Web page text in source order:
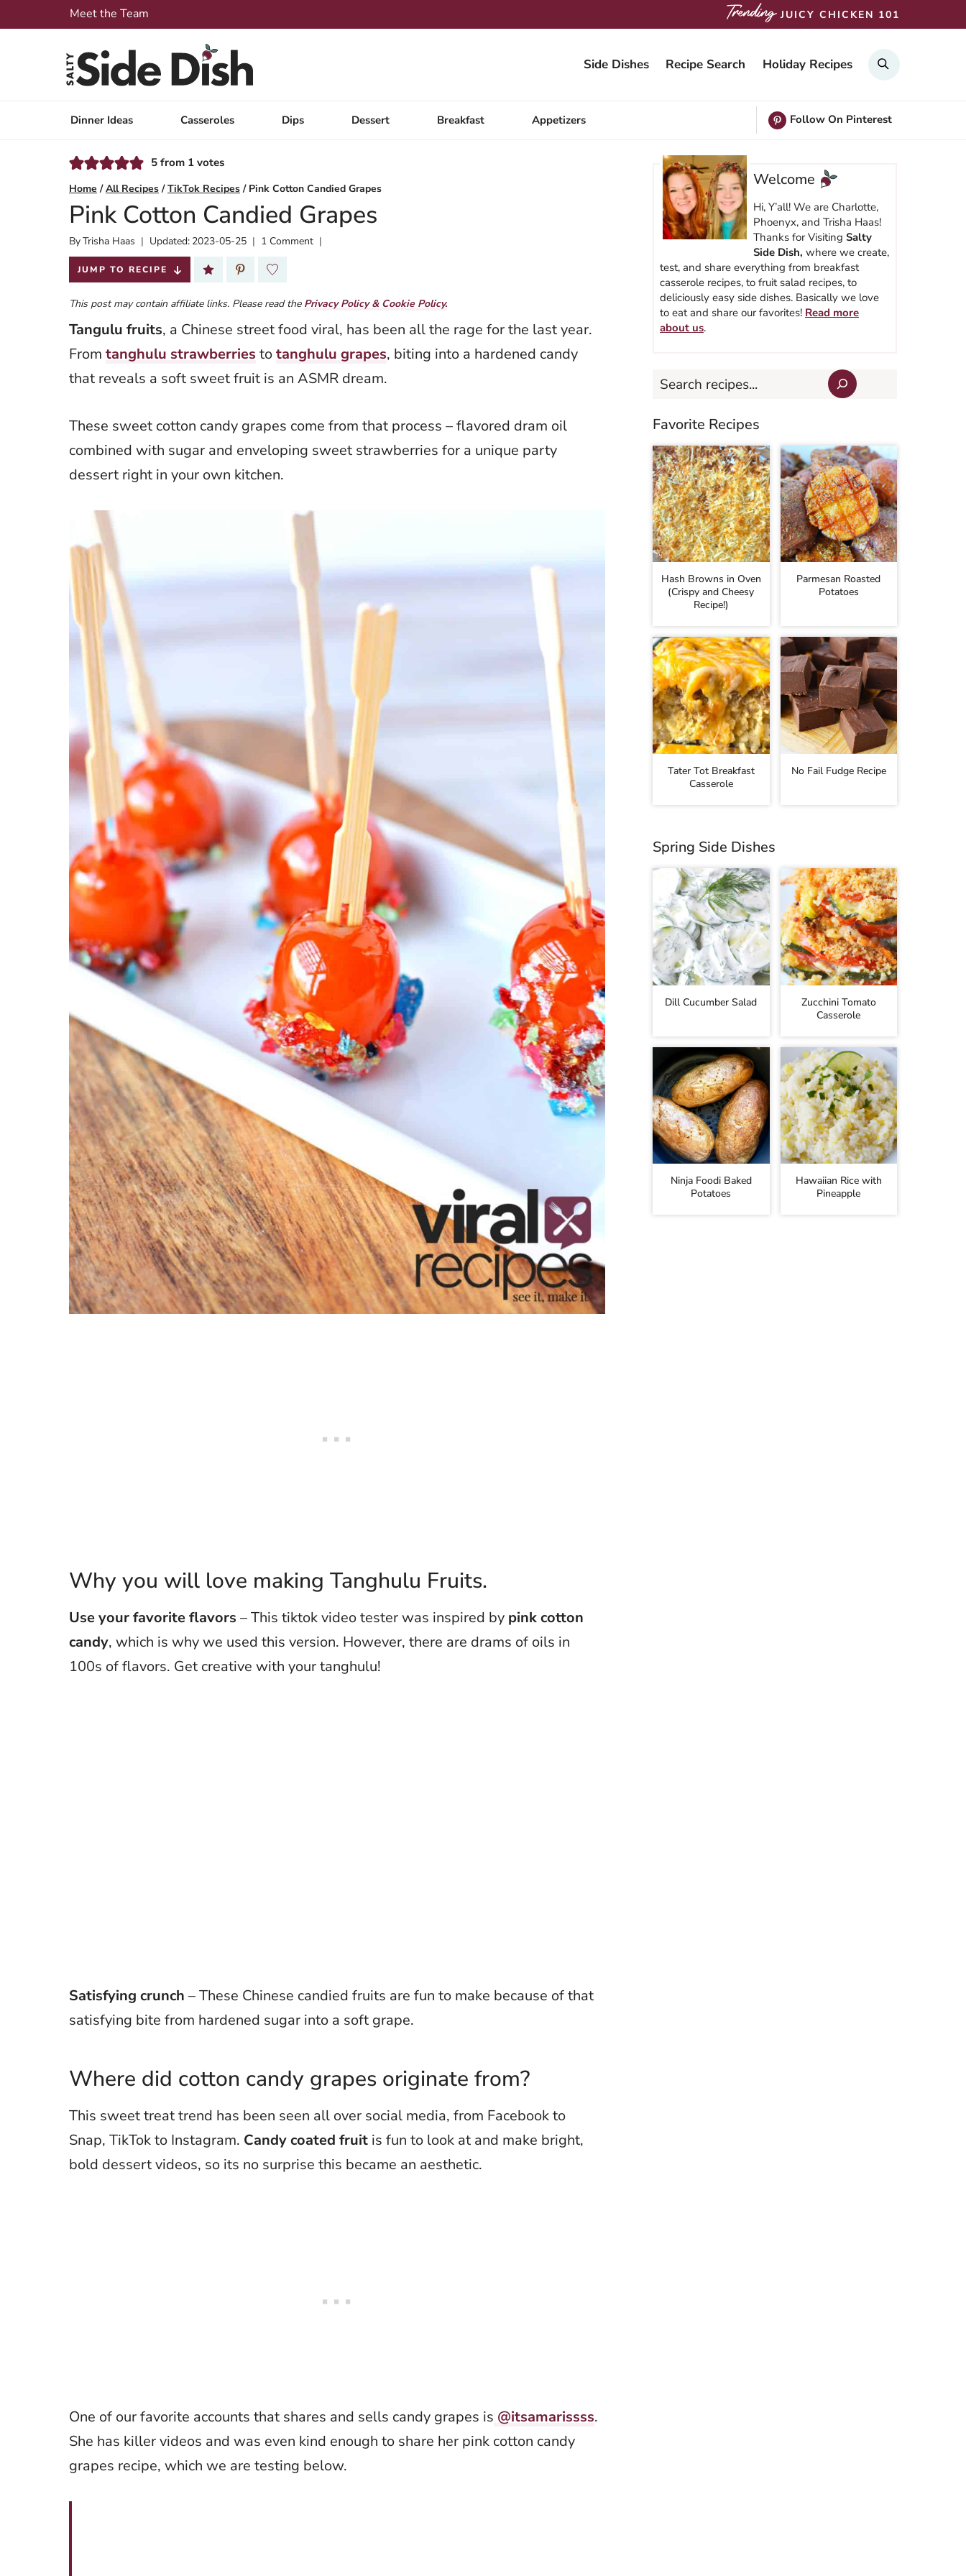
to
Meet the Team JUICY CHICKEN 101
Side Dishes Recipe Search Holiday Recipes
Dinner Ideas Casseroles Dips Dessert Breakfast Appetizers Follow On Pinterest
5 from 1 votes
Home / All Recipes / TikTok Recipes / Pink Cotton Candied Grapes
Pink Cotton Candied Grapes
ByTrisha Haas
Published:
2023-02-09
Updated: 2023-05-25 1 Comment
JUMP TO RECIPE
This post may contain affiliate links. Please read the Privacy Policy & Cookie Policy.
Tangulu fruits, a Chinese street food viral, has been all the rage for the last year.
From tanghulu strawberries totanghulu grapes, biting into a hardened candy
that reveals a soft sweet fruit is an ASMR dream.
These sweet cotton candy grapes come from that process – flavored dram oil
combined with sugar and enveloping sweet strawberries for a unique party
dessert right in your own kitchen.
Why you will love making Tanghulu Fruits.
Use your favorite flavors – This tiktok video tester was inspired by pink cotton
candy, which is why we used this version. However, there are drams of oils in
100s of flavors. Get creative with your tanghulu!
Satisfying crunch – These Chinese candied fruits are fun to make because of that
satisfying bite from hardened sugar into a soft grape.
Where did cotton candy grapes originate from?
This sweet treat trend has been seen all over social media, from Facebook to
Snap, TikTok to Instagram. Candy coated fruit is fun to look at and make bright,
bold dessert videos, so its no surprise this became an aesthetic.
One of our favorite accounts that shares and sells candy grapes is @itsamarissss.
She has killer videos and was even kind enough to share her pink cotton candy
grapes recipe, which we are testing below.
Welcome
Hi, Y’all! We are Charlotte,
Phoenyx, and Trisha Haas!
Thanks for Visiting Salty
Side Dish, where we create,
test, and share everything from breakfast
casserole recipes, to fruit salad recipes, to
deliciously easy side dishes. Basically we love
to eat and share our favorites! Read more
about us.
Search
Favorite Recipes
Hash Browns in Oven
(Crispy and Cheesy
Recipe!)
Parmesan Roasted
Potatoes
Tater Tot Breakfast
Casserole
No Fail Fudge Recipe
Spring Side Dishes
Dill Cucumber Salad
Zucchini Tomato
Casserole
Ninja Foodi Baked
Potatoes
Hawaiian Rice with
Pineapple